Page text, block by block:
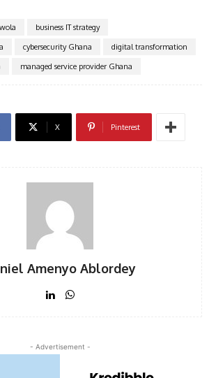
business IT strategy
cybersecurity Ghana
digital transformation
managed service provider Ghana
X Pinterest
Amenyo Ablordey
- Advertisement -